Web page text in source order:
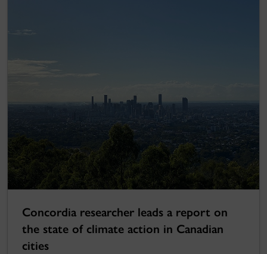
Concordia researcher leads a report on
the state of climate action in Canadian
cities